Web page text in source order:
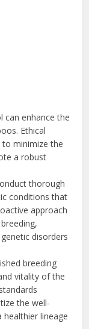
can enhance the
Ethical
to minimize the
a robust
thorough
conditions that
approach
disorders
breeding
vitality of the
the well-
lineage